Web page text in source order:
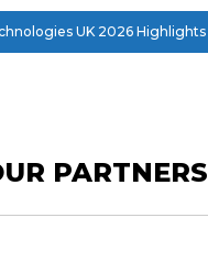
UK 2026 Highlights
PARTNERS